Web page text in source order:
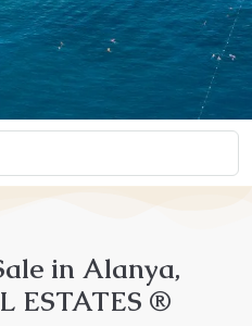
in Alanya,
ESTATES ®